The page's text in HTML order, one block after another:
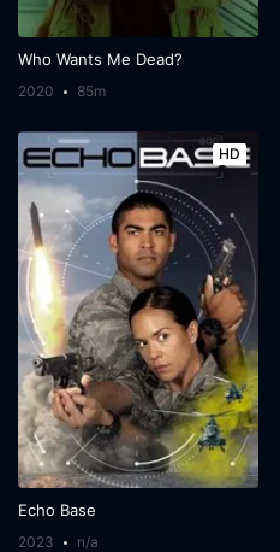
Who Wants Me Dead?
2020 85m
HD
Echo Base
2023 n/a